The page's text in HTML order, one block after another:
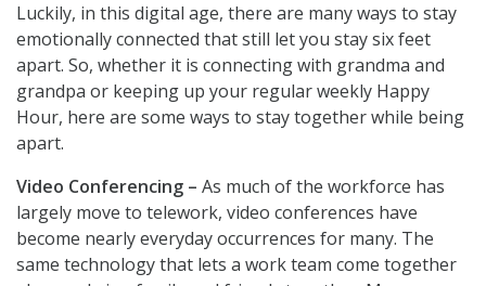
Luckily, in this digital age, there are many ways to stay
emotionally connected that still let you stay six feet
apart. So, whether it is connecting with grandma and
grandpa or keeping up your regular weekly Happy
Hour, here are some ways to stay together while being
apart.
Video Conferencing – As much of the workforce has
largely move to telework, video conferences have
become nearly everyday occurrences for many. The
same technology that lets a work team come together